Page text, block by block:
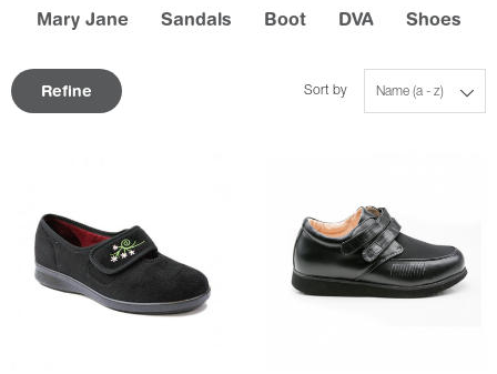
Mary Jane Sandals Boot DVA Shoes
Refine Name (a - z)
Sort by